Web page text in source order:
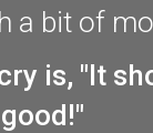
a bit of
is, "It